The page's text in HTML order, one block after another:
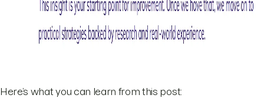
Here’s what you can learn from this post: